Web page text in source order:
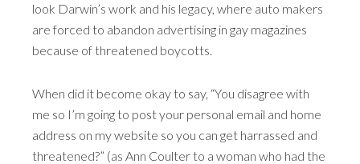
look Darwin’s work and his legacy, where auto makers
are forced to abandon advertising in gay magazines
because of threatened boycotts.
When did it become okay to say, “You disagree with
me so I’m going to post your personal email and home
address on my website so you can get harrassed and
threatened?” (as Ann Coulter to a woman who had the